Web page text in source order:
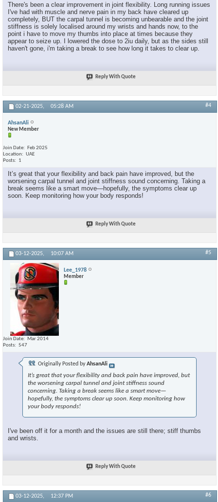
There's been a clear improvement in joint flexibility. Long running issues
I've had with muscle and nerve pain in my back have cleared up
completely, BUT the carpal tunnel is becoming unbearable and the joint
stiffness is solely localised around my wrists and hands now, to the
point i have to move my thumbs into place at times because they
appear to seize up. I lowered the dose to 2iu daily, but as the sides still
haven't gone, i'm taking a break to see how long it takes to clear up.
Reply With Quote
02-21-2025, 05:28 AM #4
AhsanAli
New Member
Join Date
Feb 2025
Location
UAE
Posts
1
It’s great that your flexibility and back pain have improved, but the
worsening carpal tunnel and joint stiffness sound concerning. Taking a
break seems like a smart move—hopefully, the symptoms clear up
soon. Keep monitoring how your body responds!
Reply With Quote
03-12-2025, 10:07 AM #5
Lee_1978
Member
Join Date
Mar 2014
Posts
547
Originally Posted byAhsanAli
It’s great that your flexibility and back pain have improved, but
the worsening carpal tunnel and joint stiffness sound
concerning. Taking a break seems like a smart move—
hopefully, the symptoms clear up soon. Keep monitoring how
your body responds!
I've been off it for a month and the issues are still there; stiff thumbs
and wrists.
Reply With Quote
03-12-2025, 12:37 PM #6